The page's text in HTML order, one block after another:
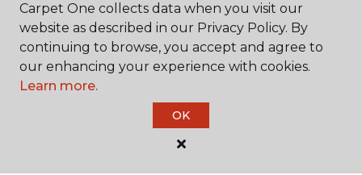
ABOUT US
Carpet One Floor & Home.
Carpet One collects data when you visit our
website as described in our Privacy Policy. By
continuing to browse, you accept and agree to
our enhancing your experience with cookies.
Learn more.
OK